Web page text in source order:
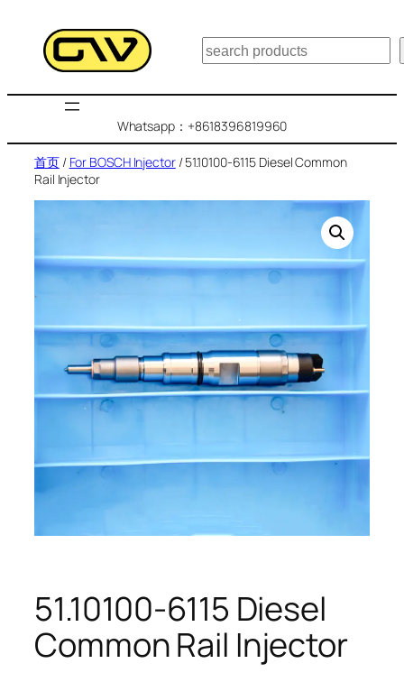
搜
索
Whatsapp：+8618396819960
首页/ For BOSCH Injector/ 51.10100-6115 Diesel Common
Rail Injector
51.10100-6115 Diesel
Common Rail Injector